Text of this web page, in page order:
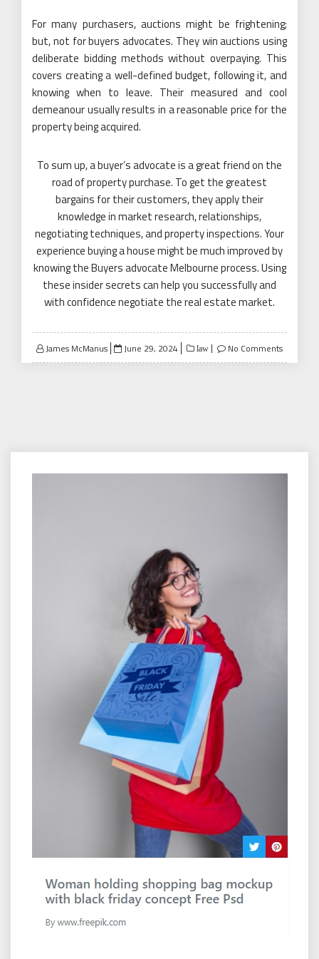
For many purchasers, auctions might be frightening;
but, not for buyers advocates. They win auctions using
deliberate bidding methods without overpaying. This
covers creating a well-defined budget, following it, and
knowing when to leave. Their measured and cool
demeanour usually results in a reasonable price for the
property being acquired.
To sum up, a buyer’s advocate is a great friend on the
road of property purchase. To get the greatest
bargains for their customers, they apply their
knowledge in market research, relationships,
negotiating techniques, and property inspections. Your
experience buying a house might be much improved by
knowing the Buyers advocate Melbourne process. Using
these insider secrets can help you successfully and
with confidence negotiate the real estate market.
James McManus
Posted
on
June 29, 2024 law No Comments